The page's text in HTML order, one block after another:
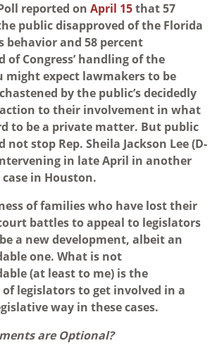
reported on April 15that 57
public disapproved of the Florida
behavior and 58 percent
of Congress’ handling of the
might expect lawmakers to be
by the public’s decidedly
to their involvement in what
to be a private matter. But public
stop Rep. Sheila Jackson Lee (D-
in late April in another
in Houston.
of families who have lost their
battles to appeal to legislators
a new development, albeit an
one. What is not
(at least to me) is the
legislators to get involved in a
way in these cases.
are Optional?